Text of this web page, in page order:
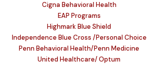
Cigna Behavioral Health
EAP Programs
Highmark Blue Shield
Independence Blue Cross /Personal Choice
Penn Behavioral Health/Penn Medicine
United Healthcare/ Optum